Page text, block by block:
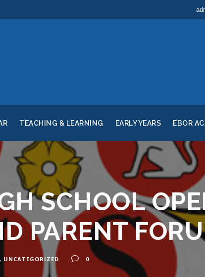
TEACHING & LEARNING EARLY YEARS EBOR
SCHOOL
PARENT
, UNCATEGORIZED 0